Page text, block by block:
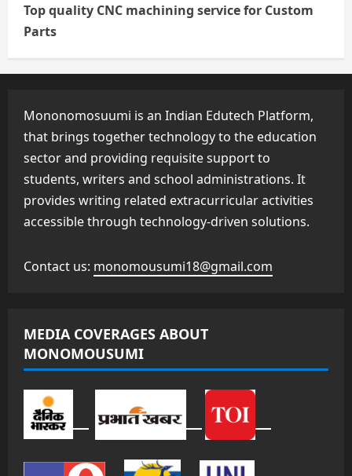
Top quality CNC machining service for Custom
Parts
Mononomosuumi is an Indian Edutech Platform,
that brings together technology to the education
sector and providing requisite support to
students, writers and school administrations. It
provides writing related extracurricular activities
accessible through technology-driven solutions.
Contact us: monomousumi18@gmail.com
MEDIA COVERAGES ABOUT
MONOMOUSUMI